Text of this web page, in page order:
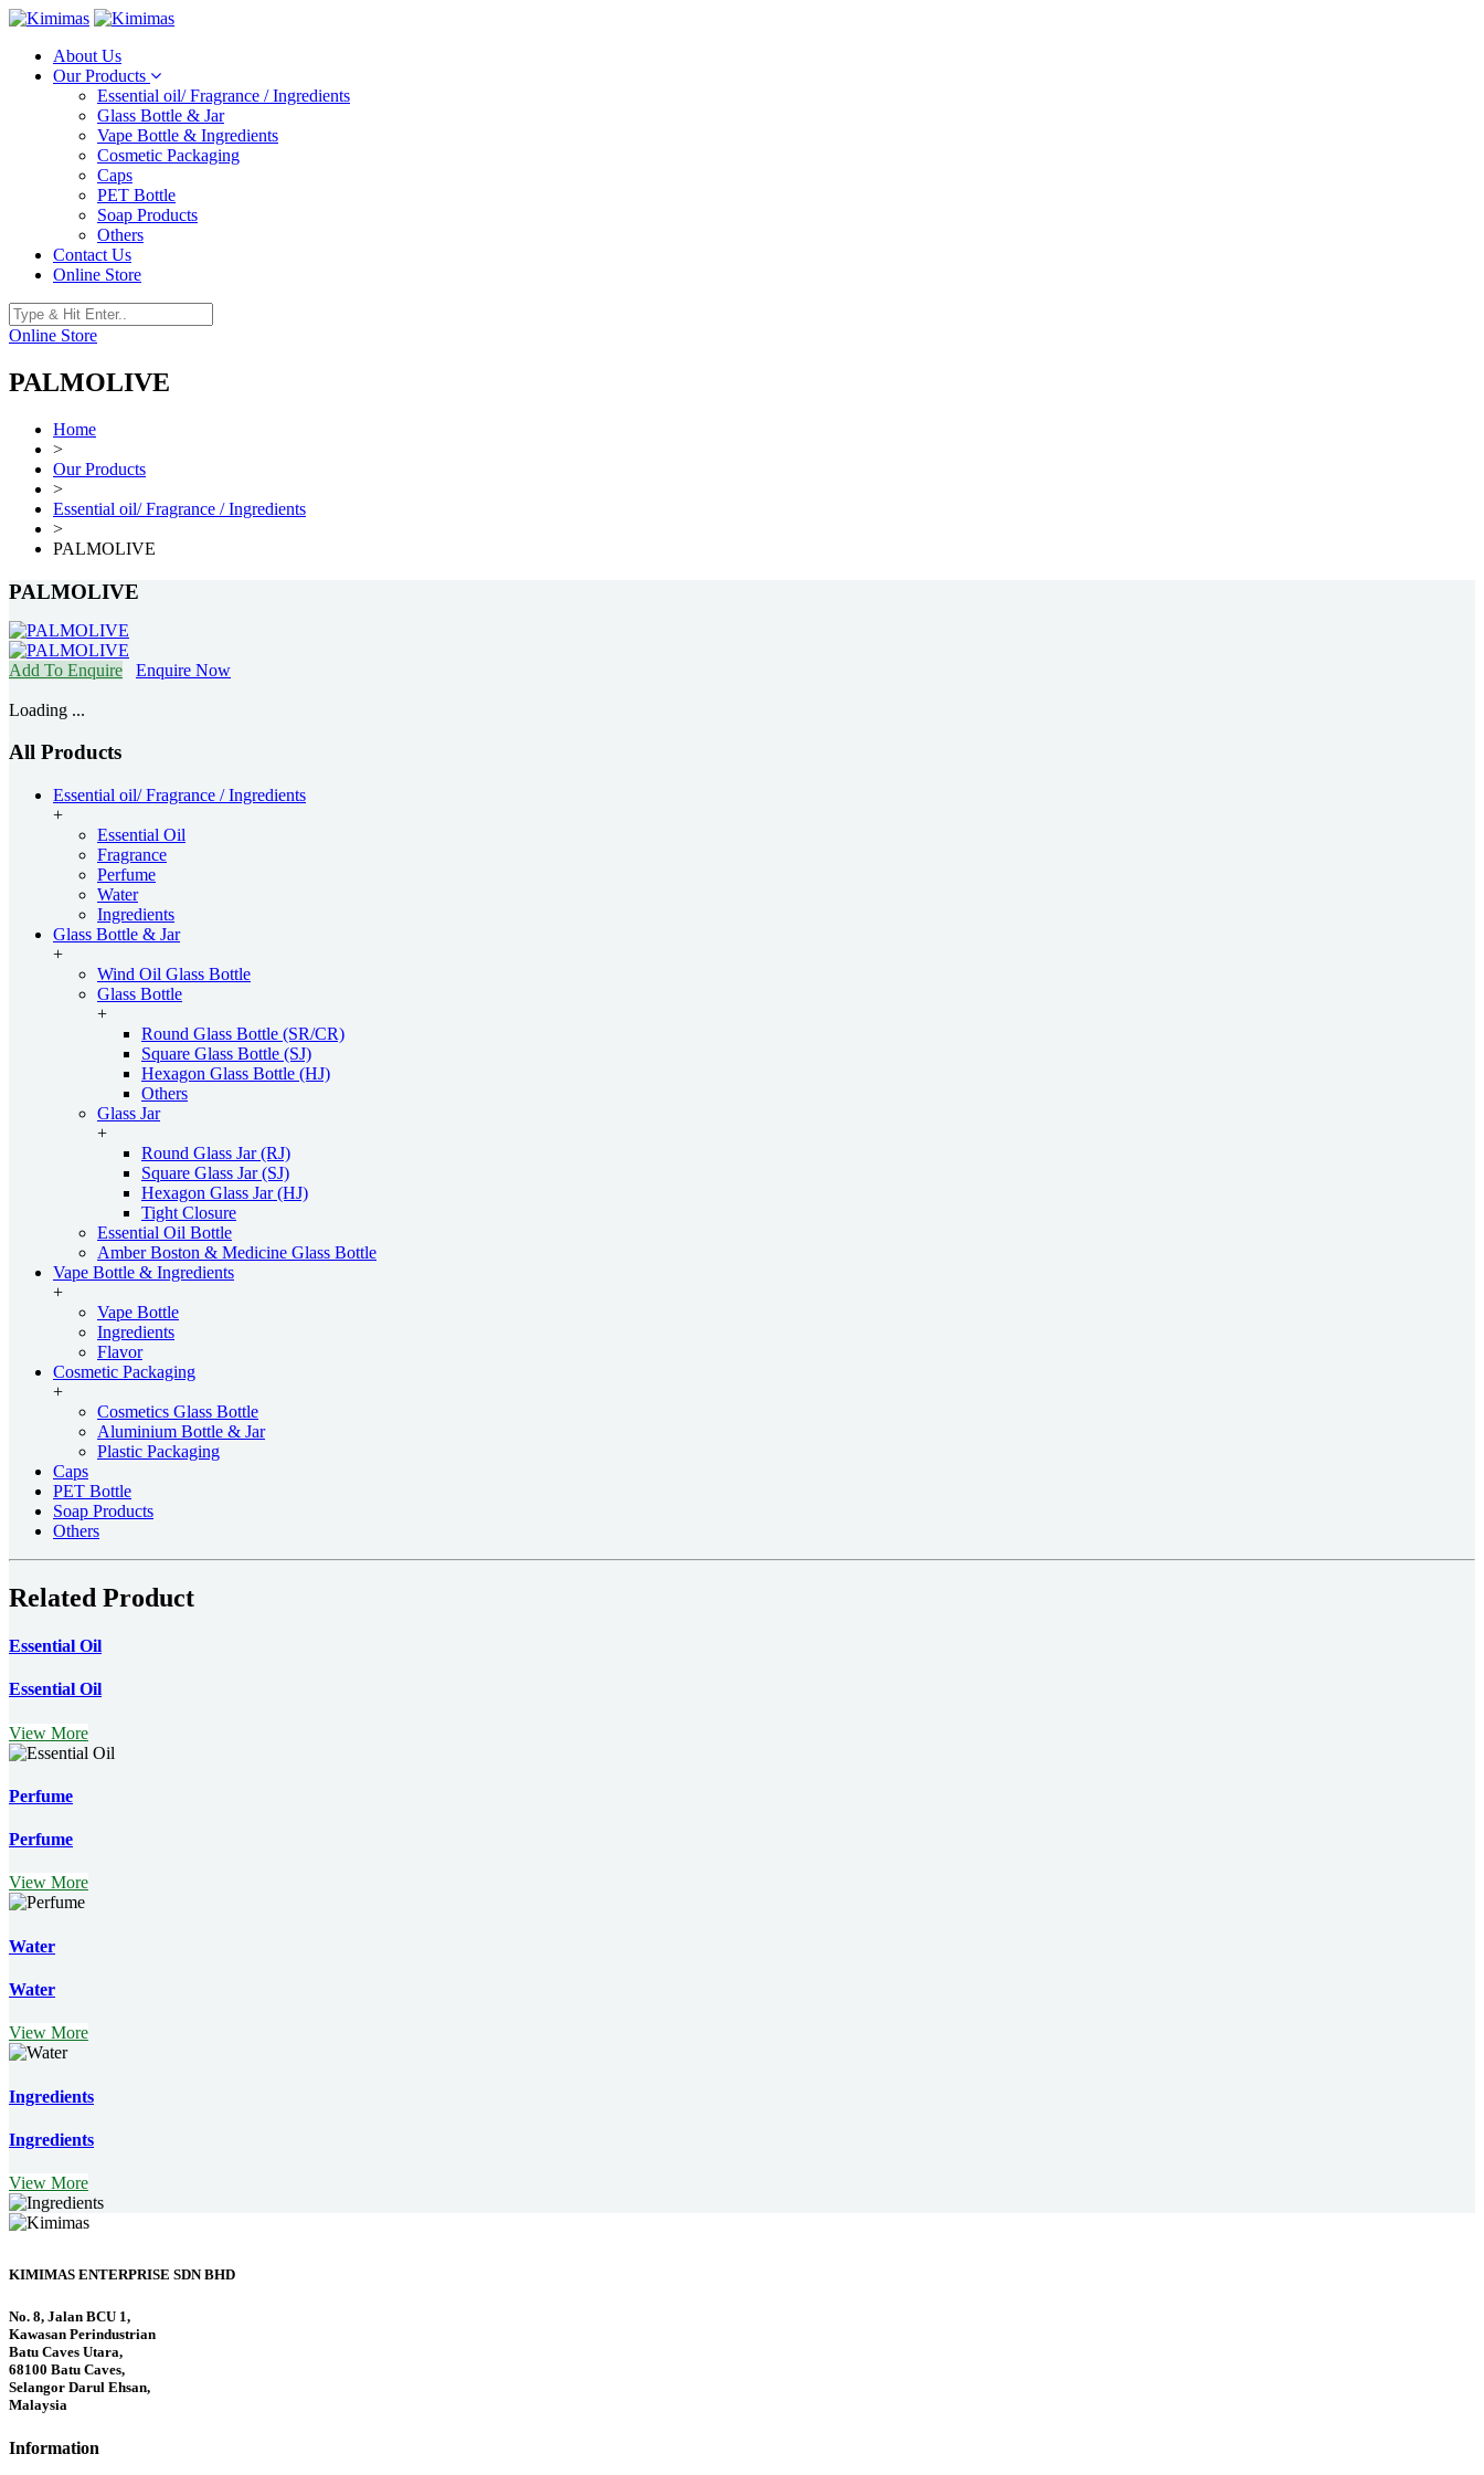
About Us
Our Products
Essential oil/ Fragrance / Ingredients
Glass Bottle & Jar
Vape Bottle & Ingredients
Cosmetic Packaging
Caps
PET Bottle
Soap Products
Others
Contact Us
Online Store
Online Store
PALMOLIVE
Home
>
Our Products
>
Essential oil/ Fragrance / Ingredients
>
PALMOLIVE
PALMOLIVE
Add To Enquire Enquire Now
Loading ...
All Products
Essential oil/ Fragrance / Ingredients
+
Essential Oil
Fragrance
Perfume
Water
Ingredients
Glass Bottle & Jar
+
Wind Oil Glass Bottle
Glass Bottle
+
Round Glass Bottle (SR/CR)
Square Glass Bottle (SJ)
Hexagon Glass Bottle (HJ)
Others
Glass Jar
+
Round Glass Jar (RJ)
Square Glass Jar (SJ)
Hexagon Glass Jar (HJ)
Tight Closure
Essential Oil Bottle
Amber Boston & Medicine Glass Bottle
Vape Bottle & Ingredients
+
Vape Bottle
Ingredients
Flavor
Cosmetic Packaging
+
Cosmetics Glass Bottle
Aluminium Bottle & Jar
Plastic Packaging
Caps
PET Bottle
Soap Products
Others
Related Product
Essential Oil
Essential Oil
View More
Perfume
Perfume
View More
Water
Water
View More
Ingredients
Ingredients
View More
KIMIMAS ENTERPRISE SDN BHD
No. 8, Jalan BCU 1,
Kawasan Perindustrian
Batu Caves Utara,
68100 Batu Caves,
Selangor Darul Ehsan,
Malaysia
Information